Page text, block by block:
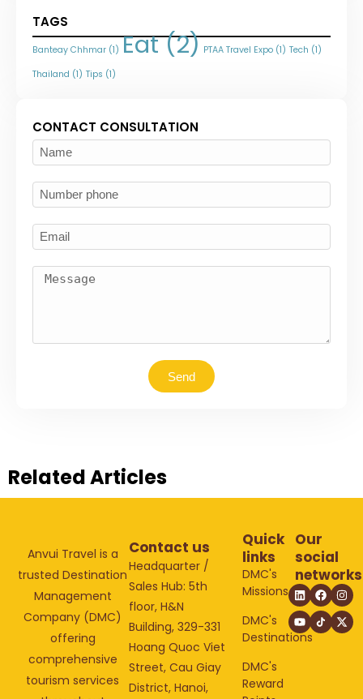
TAGS
Banteay Chhmar (1) Eat(2) PTAA Travel Expo (1) Tech (1)
Thailand (1) Tips (1)
CONTACT CONSULTATION
Send
Related Articles
Anvui Travel is a
trusted Destination
Management
Company (DMC)
offering
comprehensive
tourism services
Contact us
Headquarter /
Sales Hub: 5th
floor, H&N
Building, 329-331
Hoang Quoc Viet
Street, Cau Giay
District, Hanoi,
Quick
links
DMC's
Missions
DMC's
Destinations
DMC's
Reward
Our
social
networks